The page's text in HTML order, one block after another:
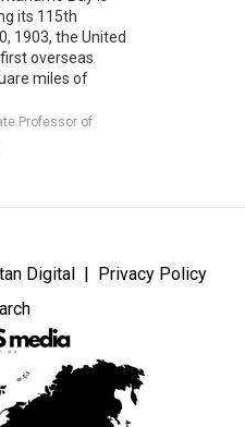
its 115th
1903, the United
overseas
miles of
Professor of
Digital
Privacy Policy